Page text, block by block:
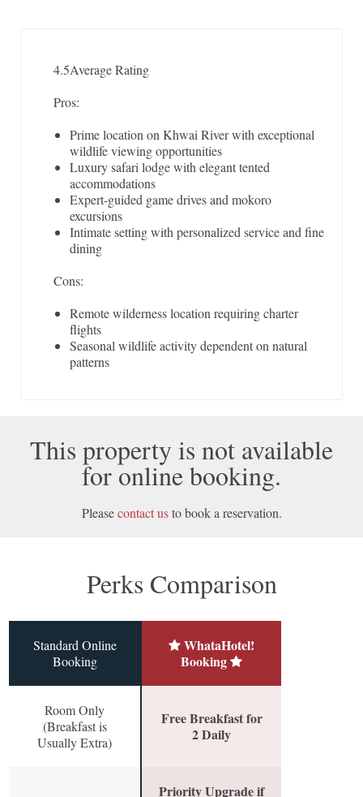
4.5Average Rating
Pros:
Prime location on Khwai River with exceptional
wildlife viewing opportunities
Luxury safari lodge with elegant tented
accommodations
Expert-guided game drives and mokoro
excursions
Intimate setting with personalized service and fine
dining
Cons:
Remote wilderness location requiring charter
flights
Seasonal wildlife activity dependent on natural
patterns
This property is not available
for online booking.
Pleasecontact usto book a reservation.
Perks Comparison
Standard Online
Booking
WhataHotel!
Booking
Room Only
(Breakfast is
Usually Extra)
Free Breakfast for
2 Daily
Priority Upgrade if